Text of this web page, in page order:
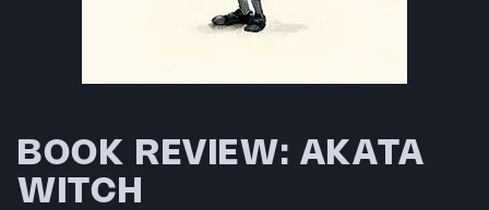
BOOK REVIEW: AKATA
WITCH